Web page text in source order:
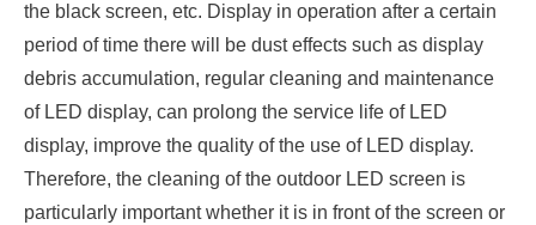
the black screen, etc. Display in operation after a certain
period of time there will be dust effects such as display
debris accumulation, regular cleaning and maintenance
of LED display, can prolong the service life of LED
display, improve the quality of the use of LED display.
Therefore, the cleaning of the outdoor LED screen is
particularly important whether it is in front of the screen or